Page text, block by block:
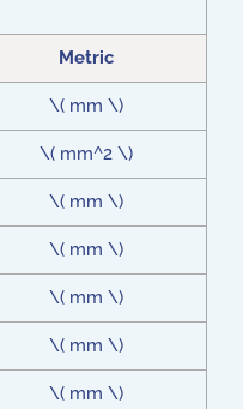
Metric
\( mm \)
\( mm^2 \)
\( mm \)
\( mm \)
\( mm \)
\( mm \)
\( mm \)